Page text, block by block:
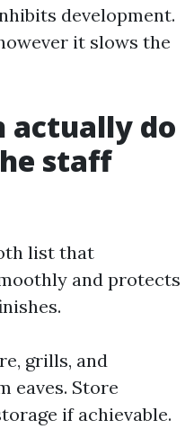
development.
it slows the
actually do
staff
list that
and protects
grills, and
eaves. Store
if achievable.